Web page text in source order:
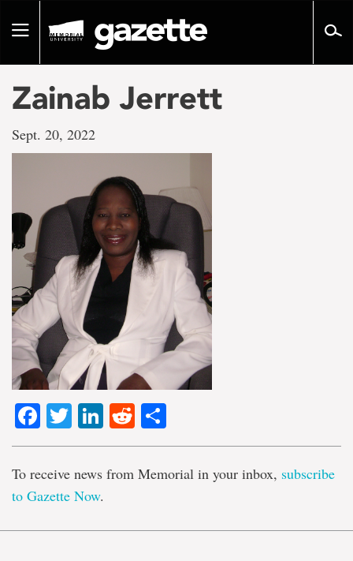
pageToggle
Zainab Jerrett
Sept. 20, 2022
Facebook
TwitterLinkedIn
Reddit
To receive news from Memorial in your inbox, subscribe
to Gazette Now.